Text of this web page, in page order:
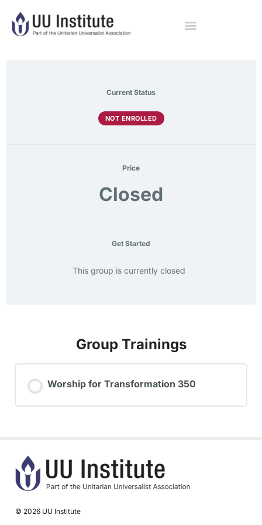
Current Status
NOT ENROLLED
Price
Closed
Get Started
This group is currently closed
Group Trainings
Worship for Transformation 350
© 2026 UU Institute